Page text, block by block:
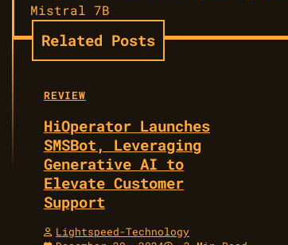
Mistral 7B
Related Posts
REVIEW
HiOperator Launches
SMSBot, Leveraging
Generative AI to
Elevate Customer
Support
Lightspeed-Technology